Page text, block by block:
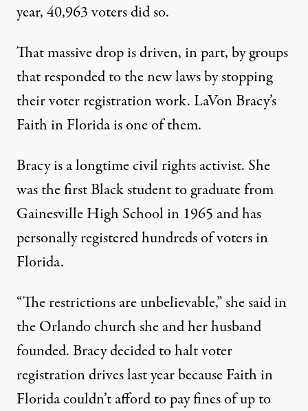
year, 40,963 voters did so.
That massive drop is driven, in part, by groups
that responded to the new laws bystopping
their voter registration work. LaVon Bracy’s
Faith in Florida is one of them.
Bracy is a longtime civil rights activist. She
was the first Black student to graduate from
Gainesville High School in 1965 and has
personally registered hundreds of voters in
Florida.
“The restrictions are unbelievable,” she said in
the Orlando church she and her husband
founded. Bracy decided to halt voter
registration drives last year because Faith in
Florida couldn’t afford to pay fines of up to